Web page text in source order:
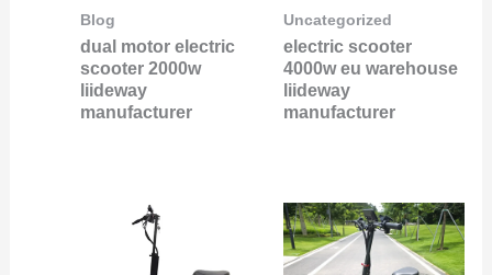
Blog
dual motor electric
scooter 2000w
liideway
manufacturer
Uncategorized
electric scooter
4000w eu warehouse
liideway
manufacturer